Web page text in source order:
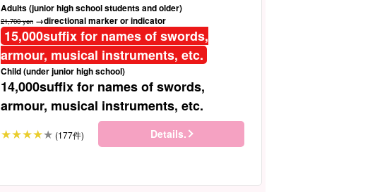
Adults (junior high school students and older)
21,700 yen →directional marker or indicator
15,000suffix for names of swords,
armour, musical instruments, etc.
Child (under junior high school)
14,000suffix for names of swords,
armour, musical instruments, etc.
(177件) Details.